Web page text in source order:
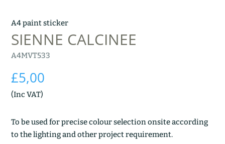
A4 paint sticker
SIENNE CALCINEE
A4MVT533
£5,00
(Inc VAT)
To be used for precise colour selection onsite according
to the lighting and other project requirement.